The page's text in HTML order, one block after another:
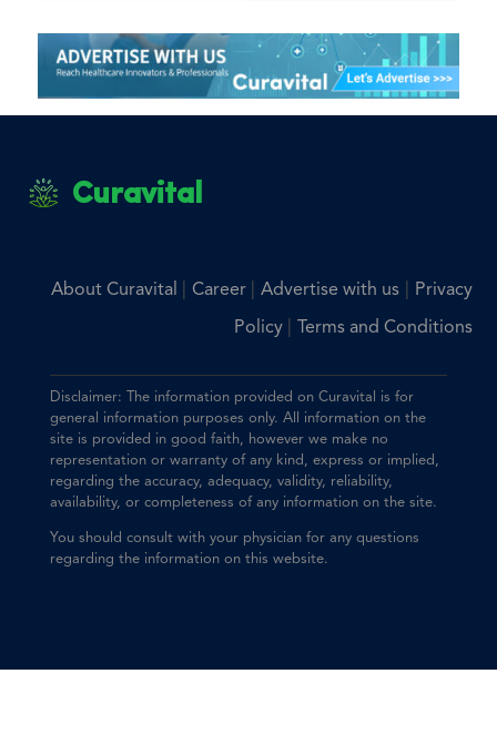
Curavital
About Curavital Career Advertise with us| Privacy
Policy Terms and Conditions
Disclaimer: The information provided on Curavital is for
general information purposes only. All information on the
site is provided in good faith, however we make no
representation or warranty of any kind, express or implied,
regarding the accuracy, adequacy, validity, reliability,
availability, or completeness of any information on the site.
You should consult with your physician for any questions
regarding the information on this website.